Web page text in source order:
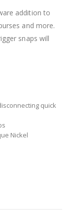
addition to
and more.
snaps will
quick
Nickel